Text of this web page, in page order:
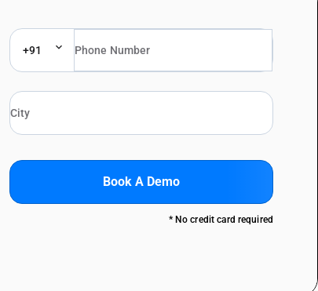
+91
Book A Demo
* No credit card required